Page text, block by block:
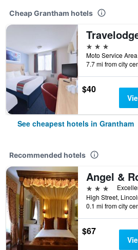
Cheap Grantham hotels
3 stars
7.7 mi from city
$40
See cheapest hotels in Grantham
Recommended hotels
3 stars
0.1 mi from city
$67